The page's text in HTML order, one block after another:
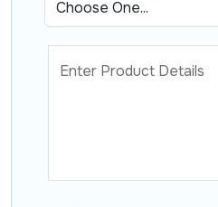
Enter Product Details